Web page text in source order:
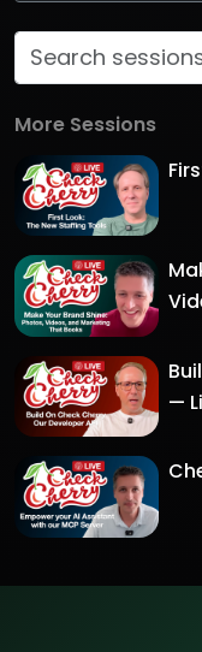
More Sessions
—